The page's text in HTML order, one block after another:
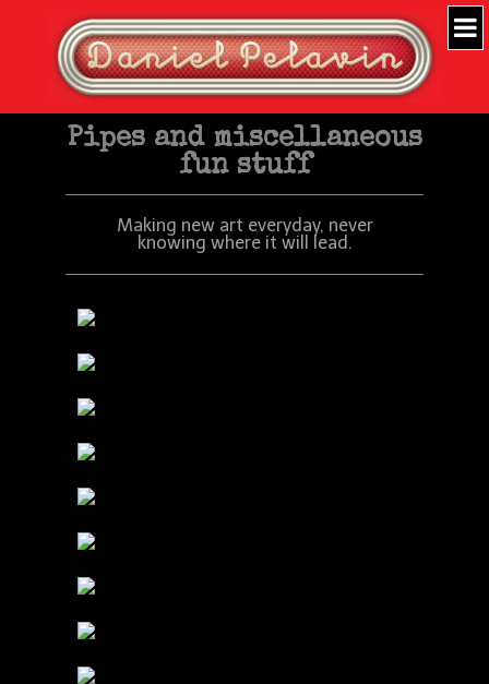
Pipes and miscellaneous
fun stuff
Making new art everyday, never
knowing where it will lead.